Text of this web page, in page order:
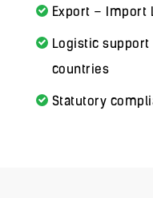
Export – Import
Logistic support
countries
Statutory